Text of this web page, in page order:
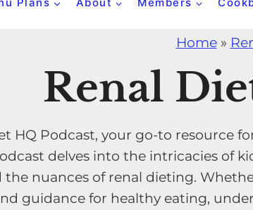
Home»
Renal
HQ Podcast, your go-to resource
delves into the intricacies of
nuances of renal dieting.
guidance for healthy eating,